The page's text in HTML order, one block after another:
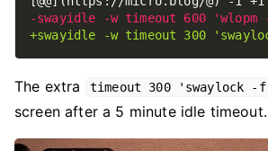
The extra timeout 300 'swaylock -
screen after a 5 minute idle timeout.